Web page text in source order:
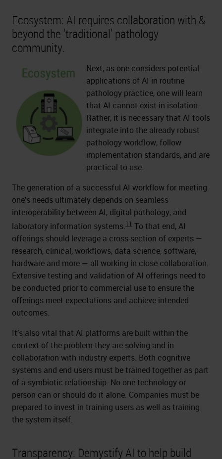
Ecosystem: AI requires collaboration with &
beyond the ‘traditional’ pathology
community.
Next, as one considers potential
applications of AI in routine
pathology practice, one will learn
that AI cannot exist in isolation.
Rather, it is necessary that AI tools
integrate into the already robust
pathology workflow, follow
implementation standards, and are
practical to use.
The generation of a successful AI workflow for meeting
one's needs ultimately depends on seamless
interoperability between AI, digital pathology, and
laboratory information systems.11 To that end, AI
offerings should leverage a cross-section of experts —
research, clinical, workflows, data science, software,
hardware and more — all working in close collaboration.
Extensive testing and validation of AI offerings need to
be conducted prior to commercial use to ensure the
offerings meet expectations and achieve intended
outcomes.
It’s also vital that AI platforms are built within the
context of the problem they are solving and in
collaboration with industry experts. Both cognitive
systems and end users must be trained together as part
of a symbiotic relationship. No one technology or
person can or should do it alone. Companies must be
prepared to invest in training users as well as training
the system itself.
Transparency: Demystify AI to help build